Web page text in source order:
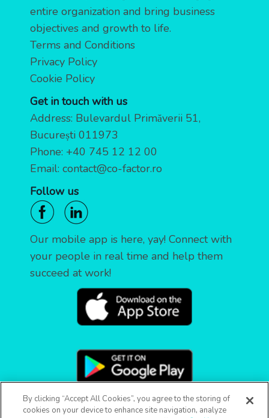
entire organization and bring business
objectives and growth to life.
Terms and Conditions
Privacy Policy
Cookie Policy
Get in touch with us
Address: Bulevardul Primăverii 51,
București 011973
Phone: +40 745 12 12 00
Email: contact@co-factor.ro
Follow us
Our mobile app is here, yay! Connect with
your people in real time and help them
succeed at work!
By clicking “Accept All Cookies”, you agree to the storing of
cookies on your device to enhance site navigation, analyze